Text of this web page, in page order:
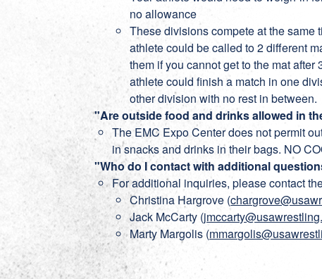
no allowance
These divisions compete at the same
athlete could be called to 2 different
them if you cannot get to the mat
athlete could finish a match in one
other division with no rest in between.
"Are outside food and drinks allowed in
The EMC Expo Center does not permit
in snacks and drinks in their bags. NO
"Who do I contact with additional
For additional inquiries, please contact
Christina Hargrove (
Jack McCarty (
Marty Margolis (